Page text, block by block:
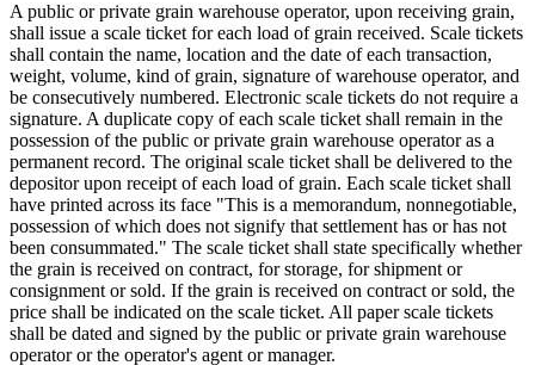
A public or private grain warehouse operator, upon receiving grain,
shall issue a scale ticket for each load of grain received. Scale tickets
shall contain the name, location and the date of each transaction,
weight, volume, kind of grain, signature of warehouse operator, and
be consecutively numbered. Electronic scale tickets do not require a
signature. A duplicate copy of each scale ticket shall remain in the
possession of the public or private grain warehouse operator as a
permanent record. The original scale ticket shall be delivered to the
depositor upon receipt of each load of grain. Each scale ticket shall
have printed across its face "This is a memorandum, nonnegotiable,
possession of which does not signify that settlement has or has not
been consummated." The scale ticket shall state specifically whether
the grain is received on contract, for storage, for shipment or
consignment or sold. If the grain is received on contract or sold, the
price shall be indicated on the scale ticket. All paper scale tickets
shall be dated and signed by the public or private grain warehouse
operator or the operator's agent or manager.